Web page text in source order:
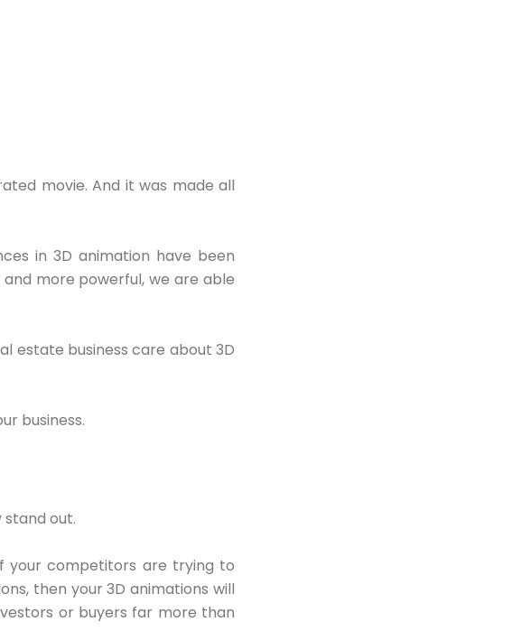
movie. And it was made all
in 3D animation have been
more powerful, we are able
estate business care about 3D
business.
out.
your competitors are trying to
then your 3D animations will
or buyers far more than